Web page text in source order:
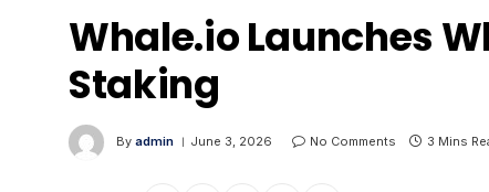
Whale.io Launches
Staking
By admin June 3, 2026 No Comments 3 Mins